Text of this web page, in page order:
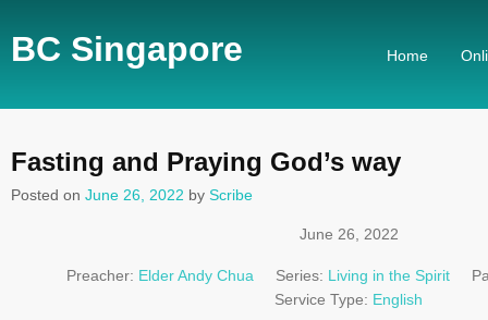
BC Singapore Home
Fasting and Praying God’s way
Posted on June 26, 2022 by Scribe
June 26, 2022
Preacher: Elder Andy Chua Series: Living in the Spirit
Service Type: English